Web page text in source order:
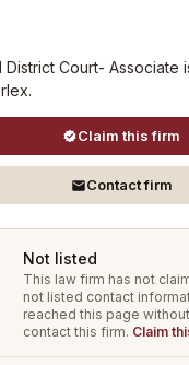
Court- Associate
Claim this firm
Contact firm
Not listed
This law firm has not
not listed contact
reached this page
contact this firm. Claim